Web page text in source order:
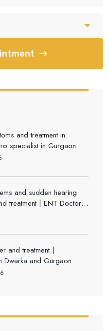
and treatment in
specialist in Gurgaon
and sudden hearing
treatment | ENT Doctor in
and treatment |
Dwarka and Gurgaon